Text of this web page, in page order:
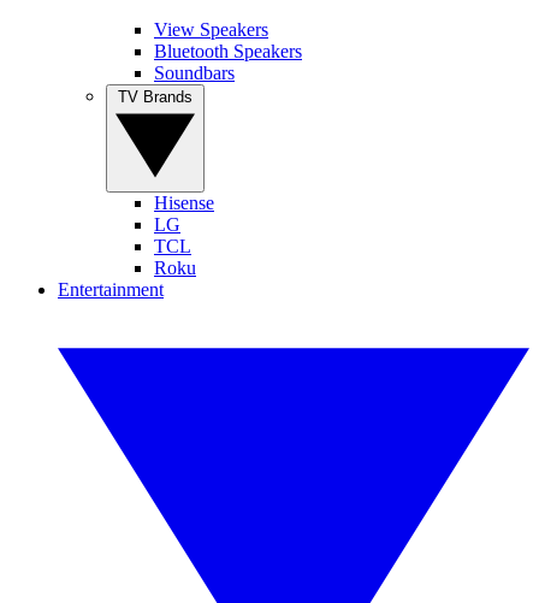
View Speakers
Bluetooth Speakers
Soundbars
Hisense
LG
TCL
Roku
Entertainment